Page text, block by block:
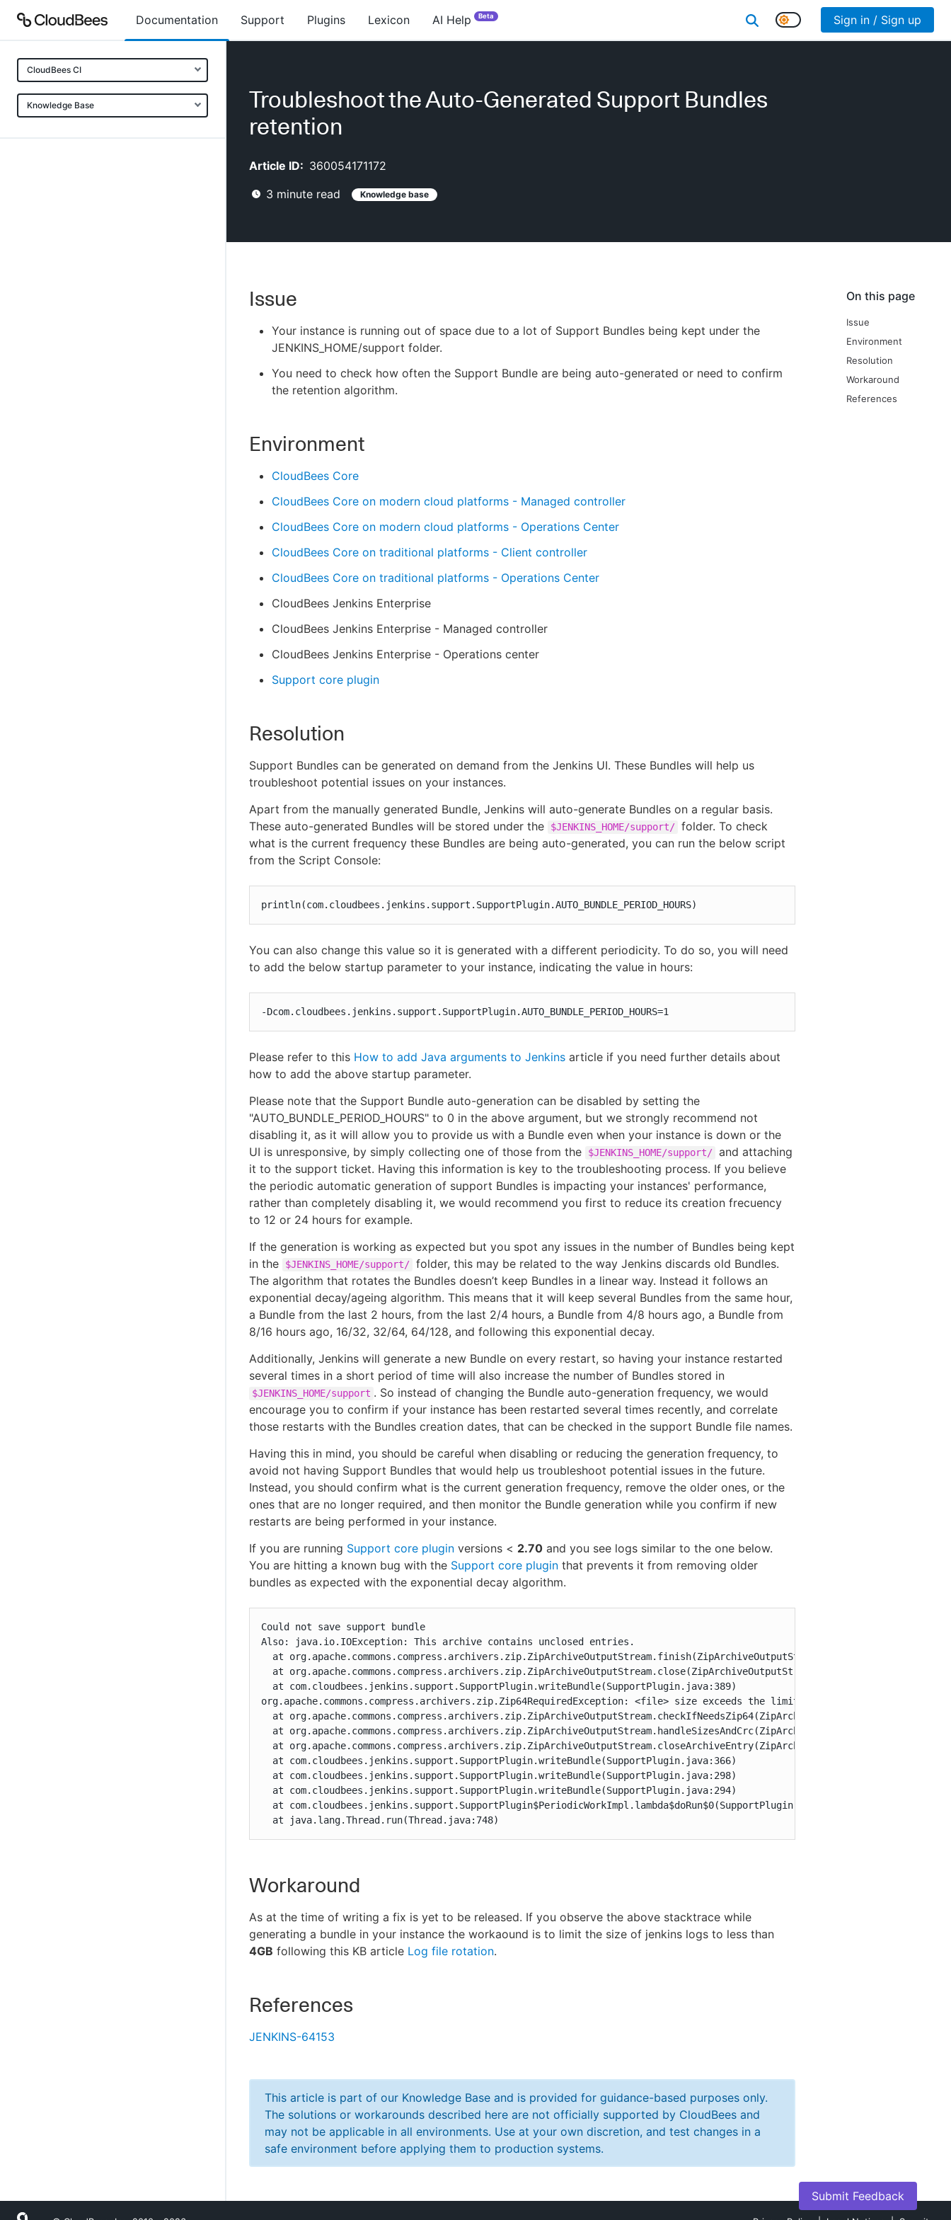
Documentation Support Plugins Lexicon AI Help Beta Sign in / Sign up
CloudBees CI
Knowledge Base
Troubleshoot the Auto-Generated Support Bundles
retention
Article ID: 360054171172
3 minute read Knowledge base
On this page
Issue
Environment
Resolution
Workaround
References
Issue
Your instance is running out of space due to a lot of Support Bundles being kept under the
JENKINS_HOME/support folder.
You need to check how often the Support Bundle are being auto-generated or need to confirm
the retention algorithm.
Environment
CloudBees Core
CloudBees Core on modern cloud platforms - Managed controller
CloudBees Core on modern cloud platforms - Operations Center
CloudBees Core on traditional platforms - Client controller
CloudBees Core on traditional platforms - Operations Center
CloudBees Jenkins Enterprise
CloudBees Jenkins Enterprise - Managed controller
CloudBees Jenkins Enterprise - Operations center
Support core plugin
Resolution
Support Bundles can be generated on demand from the Jenkins UI. These Bundles will help us
troubleshoot potential issues on your instances.
Apart from the manually generated Bundle, Jenkins will auto-generate Bundles on a regular basis.
These auto-generated Bundles will be stored under the
$JENKINS_HOME/support/ folder. To check
what is the current frequency these Bundles are being auto-generated, you can run the below script
from the Script Console:
println(com.cloudbees.jenkins.support.SupportPlugin.AUTO_BUNDLE_PERIOD_HOURS)
You can also change this value so it is generated with a different periodicity. To do so, you will need
to add the below startup parameter to your instance, indicating the value in hours:
-Dcom.cloudbees.jenkins.support.SupportPlugin.AUTO_BUNDLE_PERIOD_HOURS=1
Please refer to this How to add Java arguments to Jenkins article if you need further details about
how to add the above startup parameter.
Please note that the Support Bundle auto-generation can be disabled by setting the
"AUTO_BUNDLE_PERIOD_HOURS" to 0 in the above argument, but we strongly recommend not
disabling it, as it will allow you to provide us with a Bundle even when your instance is down or the
UI is unresponsive, by simply collecting one of those from the
$JENKINS_HOME/support/ and attaching
it to the support ticket. Having this information is key to the troubleshooting process. If you believe
the periodic automatic generation of support Bundles is impacting your instances' performance,
rather than completely disabling it, we would recommend you first to reduce its creation frecuency
to 12 or 24 hours for example.
If the generation is working as expected but you spot any issues in the number of Bundles being kept
in the
$JENKINS_HOME/support/ folder, this may be related to the way Jenkins discards old Bundles.
The algorithm that rotates the Bundles doesn’t keep Bundles in a linear way. Instead it follows an
exponential decay/ageing algorithm. This means that it will keep several Bundles from the same hour,
a Bundle from the last 2 hours, from the last 2/4 hours, a Bundle from 4/8 hours ago, a Bundle from
8/16 hours ago, 16/32, 32/64, 64/128, and following this exponential decay.
Additionally, Jenkins will generate a new Bundle on every restart, so having your instance restarted
several times in a short period of time will also increase the number of Bundles stored in
$JENKINS_HOME/support . So instead of changing the Bundle auto-generation frequency, we would
encourage you to confirm if your instance has been restarted several times recently, and correlate
those restarts with the Bundles creation dates, that can be checked in the support Bundle file names.
Having this in mind, you should be careful when disabling or reducing the generation frequency, to
avoid not having Support Bundles that would help us troubleshoot potential issues in the future.
Instead, you should confirm what is the current generation frequency, remove the older ones, or the
ones that are no longer required, and then monitor the Bundle generation while you confirm if new
restarts are being performed in your instance.
If you are running Support core plugin versions < 2.70 and you see logs similar to the one below.
You are hitting a known bug with the Support core plugin that prevents it from removing older
bundles as expected with the exponential decay algorithm.
Could not save support bundle
Also: java.io.IOException: This archive contains unclosed entries.
  at org.apache.commons.compress.archivers.zip.ZipArchiveOutputStream.finish(ZipArchiveOutputStream.java:467)
  at org.apache.commons.compress.archivers.zip.ZipArchiveOutputStream.close(ZipArchiveOutputStream.java:966)
  at com.cloudbees.jenkins.support.SupportPlugin.writeBundle(SupportPlugin.java:389)
org.apache.commons.compress.archivers.zip.Zip64RequiredException: <file> size exceeds the limit of 4GByte.
  at org.apache.commons.compress.archivers.zip.ZipArchiveOutputStream.checkIfNeedsZip64(ZipArchiveOutputStream.java:653)
  at org.apache.commons.compress.archivers.zip.ZipArchiveOutputStream.handleSizesAndCrc(ZipArchiveOutputStream.java:641)
  at org.apache.commons.compress.archivers.zip.ZipArchiveOutputStream.closeArchiveEntry(ZipArchiveOutputStream.java:514)
  at com.cloudbees.jenkins.support.SupportPlugin.writeBundle(SupportPlugin.java:366)
  at com.cloudbees.jenkins.support.SupportPlugin.writeBundle(SupportPlugin.java:298)
  at com.cloudbees.jenkins.support.SupportPlugin.writeBundle(SupportPlugin.java:294)
  at com.cloudbees.jenkins.support.SupportPlugin$PeriodicWorkImpl.lambda$doRun$0(SupportPlugin.java:886)
  at java.lang.Thread.run(Thread.java:748)
Workaround
As at the time of writing a fix is yet to be released. If you observe the above stacktrace while
generating a bundle in your instance the workaound is to limit the size of jenkins logs to less than
4GB following this KB article Log file rotation.
References
JENKINS-64153
This article is part of our Knowledge Base and is provided for guidance-based purposes only.
The solutions or workarounds described here are not officially supported by CloudBees and
may not be applicable in all environments. Use at your own discretion, and test changes in a
safe environment before applying them to production systems.
Submit Feedback